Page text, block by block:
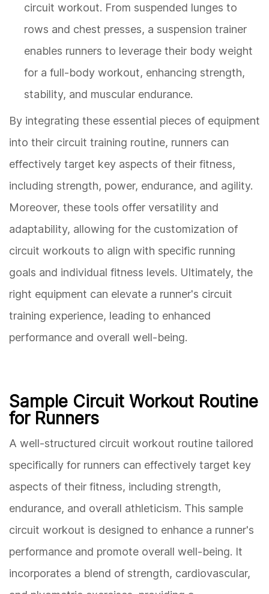
circuit workout. From suspended lunges to
rows and chest presses, a suspension trainer
enables runners to leverage their body weight
for a full-body workout, enhancing strength,
stability, and muscular endurance.
By integrating these essential pieces of equipment
into their circuit training routine, runners can
effectively target key aspects of their fitness,
including strength, power, endurance, and agility.
Moreover, these tools offer versatility and
adaptability, allowing for the customization of
circuit workouts to align with specific running
goals and individual fitness levels. Ultimately, the
right equipment can elevate a runner's circuit
training experience, leading to enhanced
performance and overall well-being.
Sample Circuit Workout Routine
for Runners
A well-structured circuit workout routine tailored
specifically for runners can effectively target key
aspects of their fitness, including strength,
endurance, and overall athleticism. This sample
circuit workout is designed to enhance a runner's
performance and promote overall well-being. It
incorporates a blend of strength, cardiovascular,